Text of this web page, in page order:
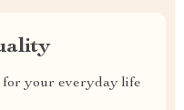
your everyday life